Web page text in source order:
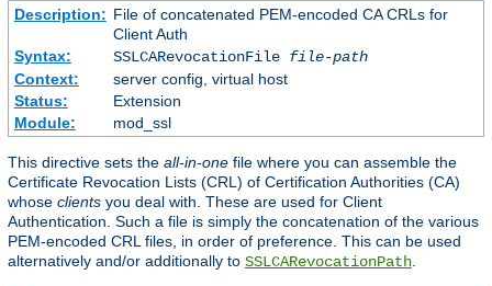
Description: File of concatenated PEM-encoded CA CRLs for
Client Auth
Syntax:
SSLCARevocationFile file-path
Context:
server config, virtual host
Status:
Extension
Module:
mod_ssl
This directive sets the all-in-one file where you can assemble the
Certificate Revocation Lists (CRL) of Certification Authorities (CA)
whose clients you deal with. These are used for Client
Authentication. Such a file is simply the concatenation of the various
PEM-encoded CRL files, in order of preference. This can be used
alternatively and/or additionally to SSLCARevocationPath